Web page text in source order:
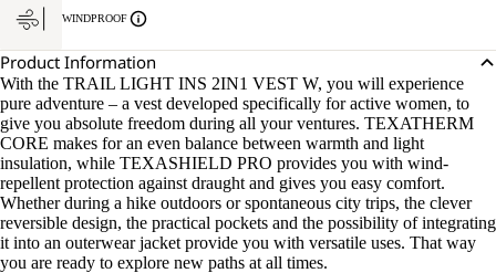
WINDPROOF
Product Information
With the TRAIL LIGHT INS 2IN1 VEST W, you will experience
pure adventure – a vest developed specifically for active women, to
give you absolute freedom during all your ventures. TEXATHERM
CORE makes for an even balance between warmth and light
insulation, while TEXASHIELD PRO provides you with wind-
repellent protection against draught and gives you easy comfort.
Whether during a hike outdoors or spontaneous city trips, the clever
reversible design, the practical pockets and the possibility of integrating
it into an outerwear jacket provide you with versatile uses. That way
you are ready to explore new paths at all times.